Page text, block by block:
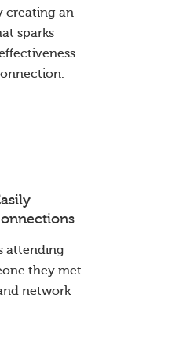
creating an
sparks
attending
they met
network